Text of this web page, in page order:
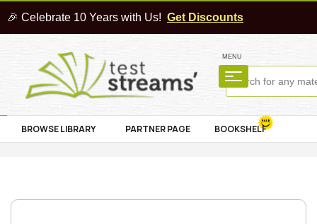
🎉 Celebrate 10 Years with Us! Get Discounts
MENU
BROWSE LIBRARY PARTNER PAGE BOOKSHELF